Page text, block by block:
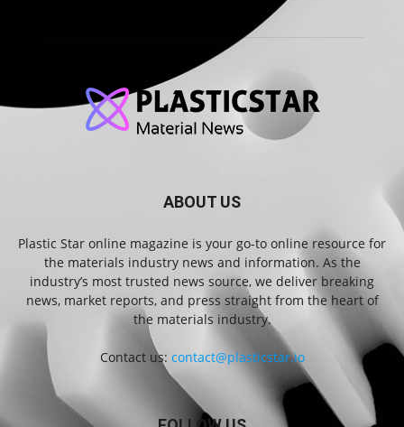
ABOUT US
Plastic Star online magazine is your go-to online resource for
the materials industry news and information. As the
industry’s most trusted news source, we deliver breaking
news, market reports, and press straight from the heart of
the materials industry.
Contact us: contact@plasticstar.io